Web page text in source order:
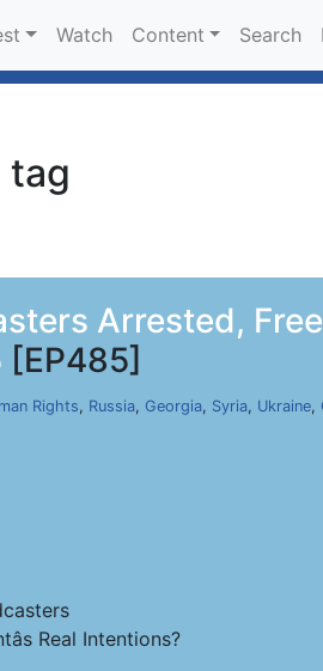
Watch Content Search
tag
Arrested,
[EP485]
Rights, Russia, Georgia, Syria, Ukraine,
Real Intentions?